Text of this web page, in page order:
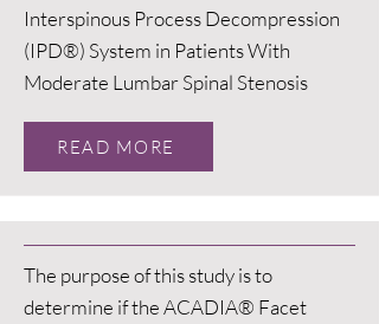
Interspinous Process Decompression
(IPD®) System in Patients With
Moderate Lumbar Spinal Stenosis
READ MORE
The purpose of this study is to
determine if the ACADIA® Facet